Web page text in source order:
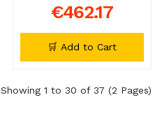
€462.17
🛒 Add to Cart
Showing 1 to 30 of 37 (2 Pages)